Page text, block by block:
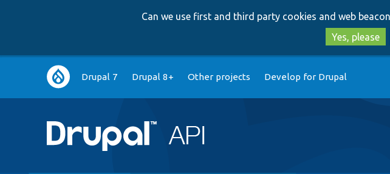
Can we use first and third party cookies and web
Yes, please
Main
navigation
Drupal 7 Drupal 8+ Other projects Develop for Drupal